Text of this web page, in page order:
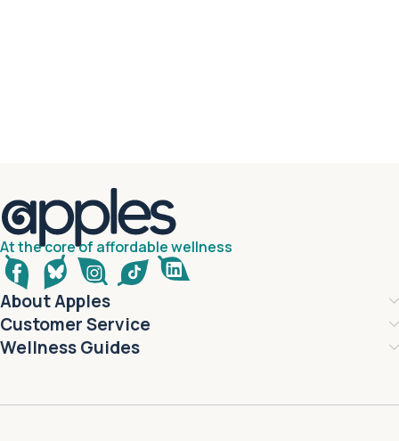
At the core of affordable wellness
About Apples
Customer Service
Wellness Guides